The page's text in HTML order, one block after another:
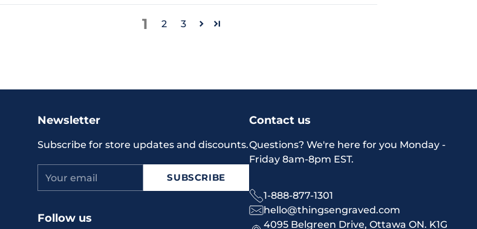
1 2 3
Newsletter
Subscribe for store updates and discounts.
email
SUBSCRIBE
Follow us
Contact us
Questions? We're here for you Monday -
Friday 8am-8pm EST.
1-888-877-1301
hello@thingsengraved.com
4095 Belgreen Drive, Ottawa ON. K1G